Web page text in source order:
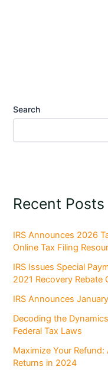
Search
Recent Posts
IRS Announces 2026
Online Tax Filing
IRS Issues Special
2021 Recovery Rebate
IRS Announces
Decoding the
Federal Tax Laws
Maximize Your
Returns in 2024